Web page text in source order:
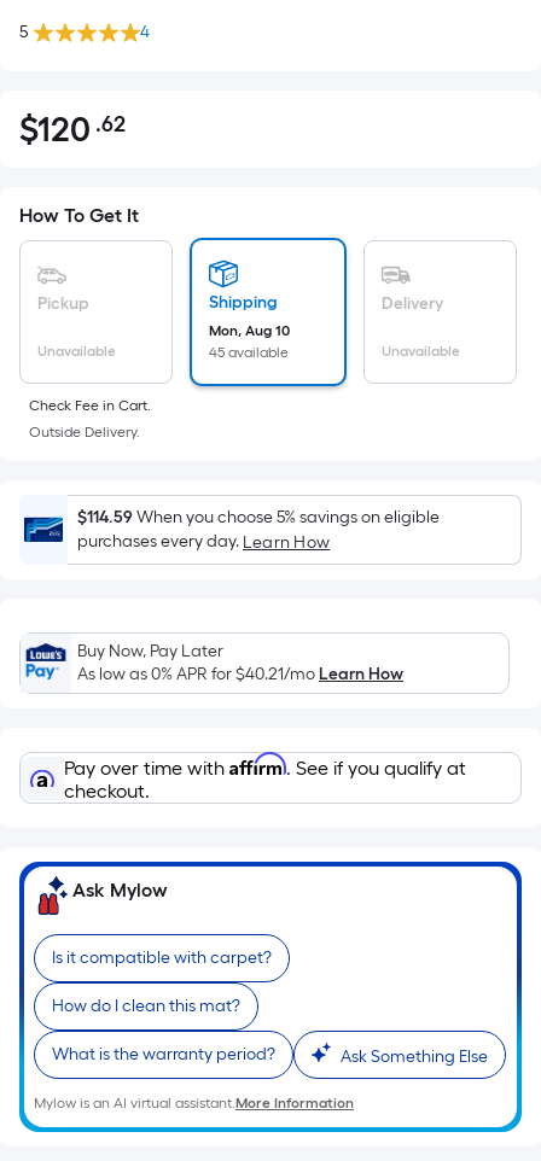
5 4
$120.62
$120 .62Per
pricing
is
based
area
of
a
surface.
Length
x
Width
Sq.
Ft.
Per
Foot
pricing
is
on
the
of
a
single
roll.
A
linear
foot
How To Get It
Pickup
Unavailable
Shipping
Mon, Aug 10
45 available
Delivery
Unavailable
Check Fee in Cart.
Outside Delivery.
$114.59When you choose 5% savings on eligible
purchases every day. Learn How
Buy Now, Pay Later
As low as 0% APR for$40.21/moLearn How
Pay over time with Affirm. See if you qualify at
checkout.
Ask Mylow
Is it compatible with carpet?
How do I clean this mat?
What is the warranty period? Ask Something Else
Mylow is an AI virtual assistant.More Information